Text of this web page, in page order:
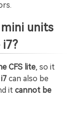
mini units
CFS lite, so it
i7 can also be
it cannot be